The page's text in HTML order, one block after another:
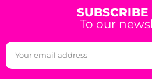
SUBSCRIBE
To our